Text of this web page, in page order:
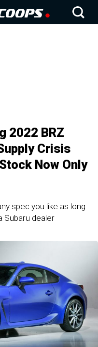
2022 BRZ
Crisis
Now Only
spec you like as long
Subaru dealer